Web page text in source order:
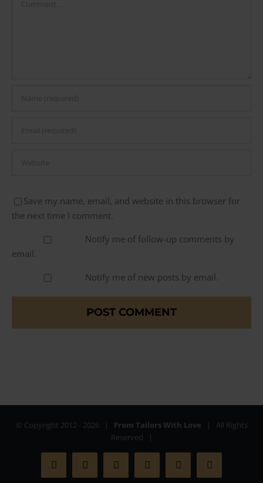
Save my name, email, and website in this browser for
the next time I comment.
Notify me of follow-up comments by
email.
Notify me of new posts by email.
© Copyright 2012 - 2026 | From Tailors With Love | All Rights
Reserved |
Facebook
X InstagramYouTubePinterestRss